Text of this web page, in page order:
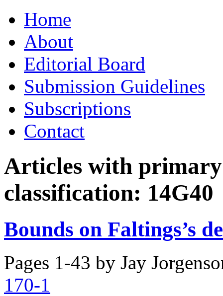
to
contentHome
About
Editorial Board
Submission Guidelines
Subscriptions
Contact
Articles with
classification: 14G40
Bounds on Faltings’s
Pages 1-43 by Jay
170-1